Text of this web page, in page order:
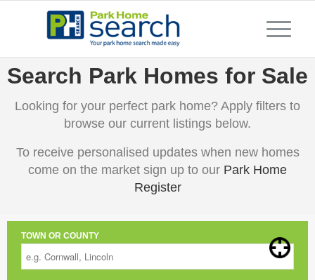
Search Park Homes for Sale
Looking for your perfect park home? Apply filters to
browse our current listings below.
To receive personalised updates when new homes
come on the market sign up to our Park Home
Register
TOWN OR COUNTY